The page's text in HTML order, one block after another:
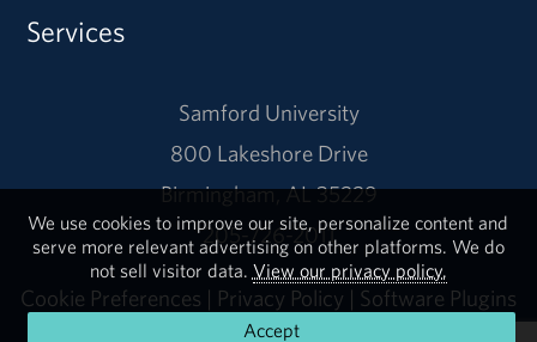
Services
Samford University
800 Lakeshore Drive
Birmingham, AL 35229
205-726-2011
Cookie Preferences | Privacy Policy | Software Plugins
We use cookies to improve our site, personalize content and
serve more relevant advertising on other platforms. We do
not sell visitor data. View our privacy policy.
Accept